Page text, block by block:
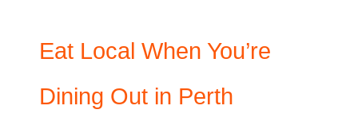
Eat Local When You’re
Dining Out in Perth